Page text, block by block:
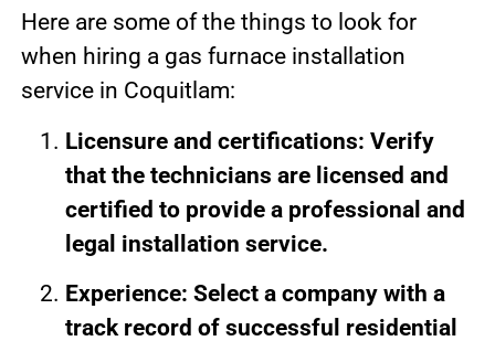
Here are some of the things to look for
when hiring a gas furnace installation
service in Coquitlam:
Licensure and certifications: Verify
that the technicians are licensed and
certified to provide a professional and
legal installation service.
Experience: Select a company with a
track record of successful residential